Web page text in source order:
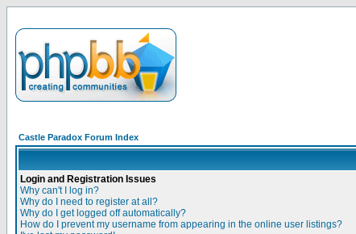
Castle Paradox Forum Index
Login and Registration Issues
Why can't I log in?
Why do I need to register at all?
Why do I get logged off automatically?
How do I prevent my username from appearing in the online user listings?